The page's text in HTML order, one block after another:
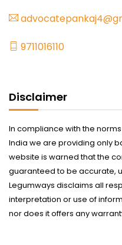
9711016110
Disclaimer
In compliance with the
India we are providing only
website is warned that the
guaranteed to be accurate,
Legumways disclaims all
interpretation or use of
nor does it offers any